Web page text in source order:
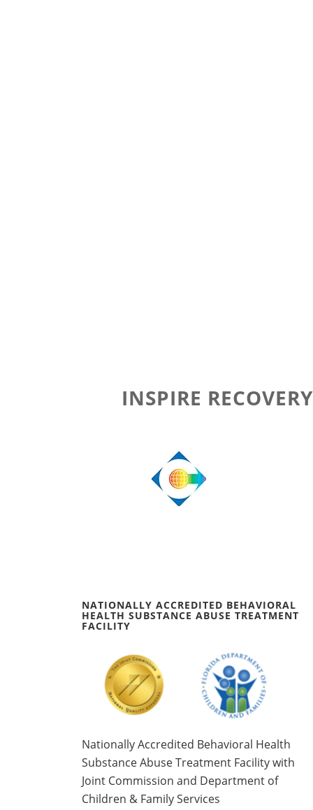
INSPIRE
NATIONALLY ACCREDITED BEHAVIORAL
HEALTH SUBSTANCE ABUSE TREATMENT
FACILITY
Nationally Accredited Behavioral Health
Substance Abuse Treatment Facility with
Joint Commission and Department of
Children & Family Services